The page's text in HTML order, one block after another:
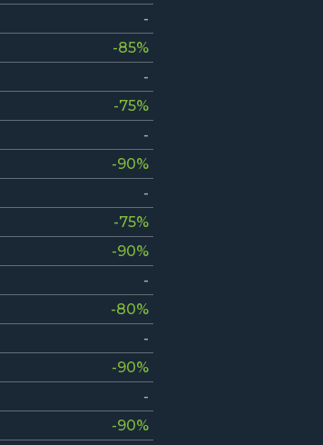
-
-85%
-
-75%
-
-90%
-
-75%
-90%
-
-80%
-
-90%
-
-90%